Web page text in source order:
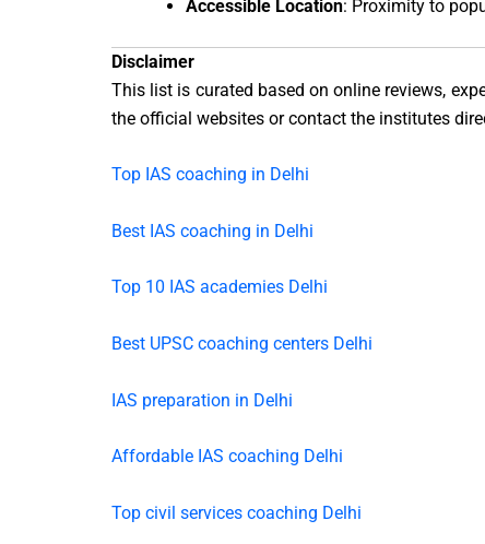
Accessible Location: Proximity to
Disclaimer
This list is curated based on online reviews,
the official websites or contact the institutes
Top IAS coaching in Delhi
Best IAS coaching in Delhi
Top 10 IAS academies Delhi
Best UPSC coaching centers Delhi
IAS preparation in Delhi
Affordable IAS coaching Delhi
Top civil services coaching Delhi